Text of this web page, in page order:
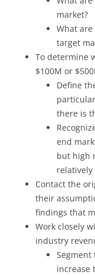
market?
What
target
To determine
$100M or
Define
there is
end
but high
Contact the
their
findings that
Work closely
industry
Segment
increase